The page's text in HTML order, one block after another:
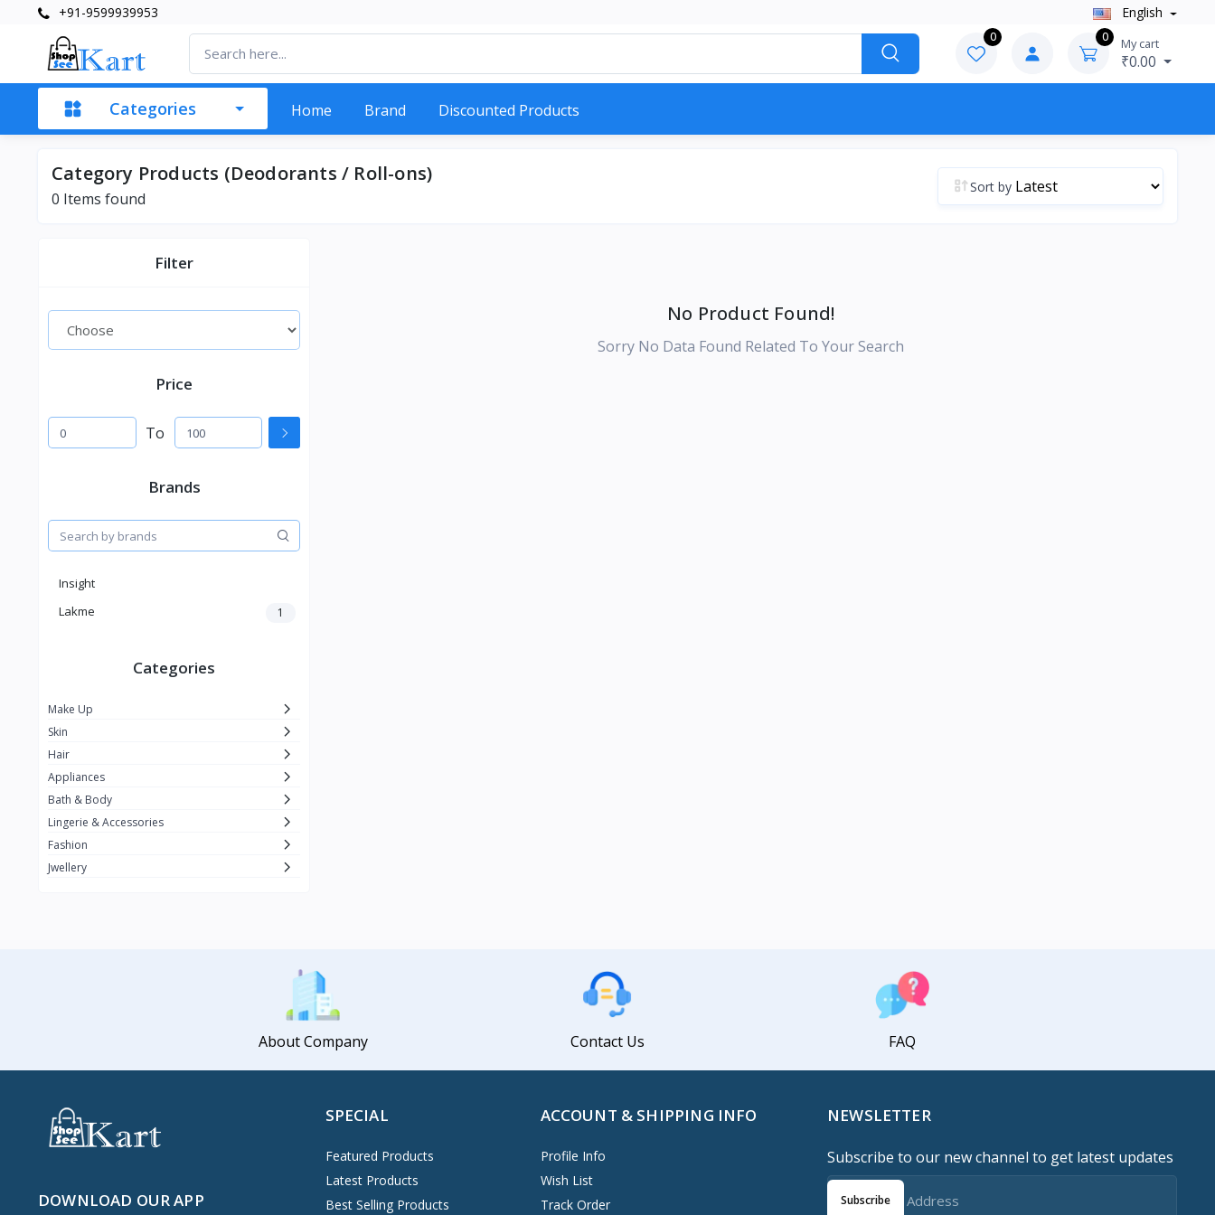
+91-9599939953 English
0 0 My cart
₹0.00
Categories Home Brand Discounted Products
Category Products (Deodorants / Roll-ons)
0 Items found
Sort by
Filter
Price
To
Brands
Insight
Lakme
1
Categories
Make Up
Skin
Hair
Appliances
Bath & Body
Lingerie & Accessories
Fashion
Jwellery
No Product Found!
Sorry No Data Found Related To Your Search
About Company Contact Us FAQ
DOWNLOAD OUR APP
SPECIAL
Featured Products
Latest Products
Best Selling Products
ACCOUNT & SHIPPING INFO
Profile Info
Wish List
Track Order
NEWSLETTER
Subscribe to our new channel to get latest updates
Subscribe